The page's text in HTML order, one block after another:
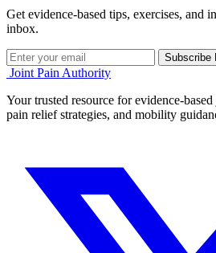
Get evidence-based tips, exercises, and
inbox.
Subscribe
Joint Pain Authority
Your trusted resource for evidence-
pain relief strategies, and mobility